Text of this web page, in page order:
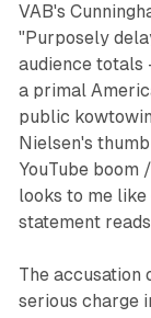
VAB's
"Purposely
audience totals
a primal
public
Nielsen's
YouTube boom
looks to me
statement
The
serious charge